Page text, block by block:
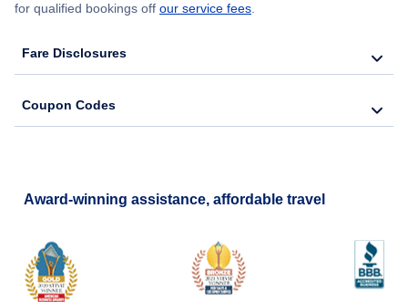
for qualified bookings off our service fees.
Fare Disclosures
Coupon Codes
Award-winning assistance, affordable travel